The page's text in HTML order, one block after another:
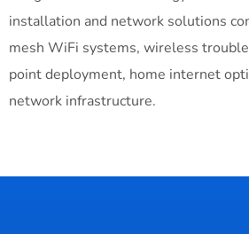
installation and network solutions
mesh WiFi systems, wireless
point deployment, home internet
network infrastructure.